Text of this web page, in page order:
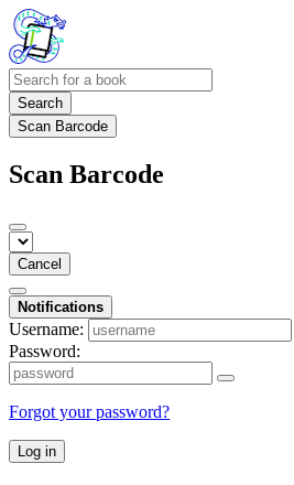
Search
Scan Barcode
Scan Barcode
Cancel
Notifications
Username:
Password:
Forgot your password?
Log in